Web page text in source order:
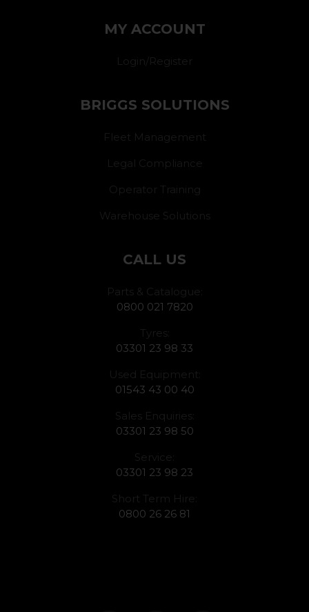
MY ACCOUNT
Login/Register
BRIGGS SOLUTIONS
Fleet Management
Legal Compliance
Operator Training
Warehouse Solutions
CALL US
Parts & Catalogue:
0800 021 7820
Tyres:
03301 23 98 33
Used Equipment:
01543 43 00 40
Sales Enquiries:
03301 23 98 50
Service:
03301 23 98 23
Short Term Hire:
0800 26 26 81